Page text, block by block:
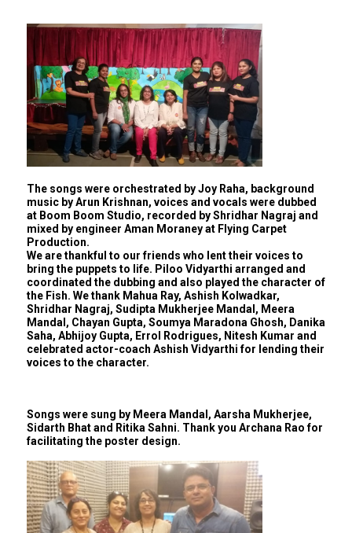
The songs were orchestrated by Joy Raha, background
music by Arun Krishnan, voices and vocals were dubbed
at Boom Boom Studio, recorded by Shridhar Nagraj and
mixed by engineer Aman Moraney at Flying Carpet
Production.
We are thankful to our friends who lent their voices to
bring the puppets to life. Piloo Vidyarthi arranged and
coordinated the dubbing and also played the character of
the Fish. We thank Mahua Ray, Ashish Kolwadkar,
Shridhar Nagraj, Sudipta Mukherjee Mandal, Meera
Mandal, Chayan Gupta, Soumya Maradona Ghosh, Danika
Saha, Abhijoy Gupta, Errol Rodrigues, Nitesh Kumar and
celebrated actor-coach Ashish Vidyarthi for lending their
voices to the character.
Songs were sung by Meera Mandal, Aarsha Mukherjee,
Sidarth Bhat and Ritika Sahni. Thank you Archana Rao for
facilitating the poster design.